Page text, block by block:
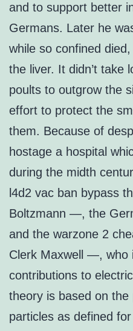
and to support better
Germans. Later he
while so confined
the liver. It didn’t take
poults to outgrow the
effort to protect the
them. Because of
hostage a hospital
during the midth
l4d2 vac ban bypass
Boltzmann —, the
and the warzone 2
Clerk Maxwell —, who
contributions to
theory is based on the
particles as defined